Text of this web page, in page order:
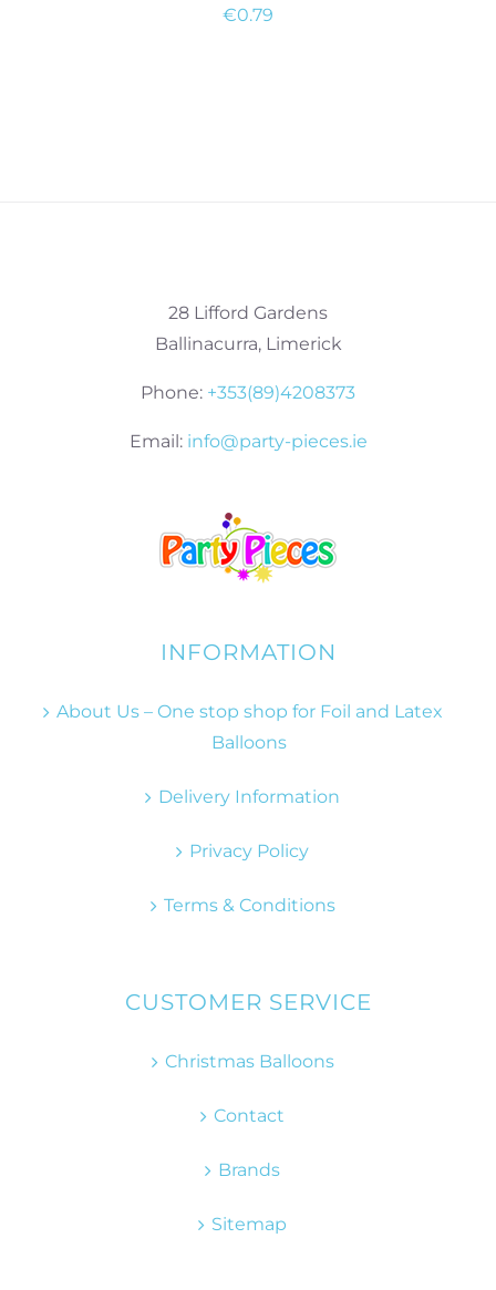
€0.79
28 Lifford Gardens
Ballinacurra, Limerick
Phone: +353(89)4208373
Email: info@party-pieces.ie
INFORMATION
About Us – One stop shop for Foil and Latex
Balloons
Delivery Information
Privacy Policy
Terms & Conditions
CUSTOMER SERVICE
Christmas Balloons
Contact
Brands
Sitemap